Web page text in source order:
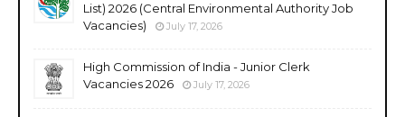
List) 2026 (Central Environmental Authority Job
Vacancies)
July 17, 2026
High Commission of India - Junior Clerk
Vacancies 2026
July 17, 2026